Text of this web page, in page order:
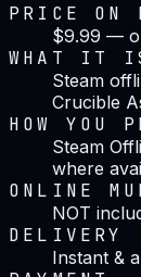
PRICE ON
$9.99 —
WHAT IT
Steam
Crucible
HOW YOU
Steam
where
ONLINE
NOT
DELIVERY
Instant &